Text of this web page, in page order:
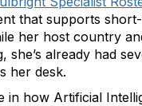
that supports
her host country
she’s already had
her desk.
in how Artificial